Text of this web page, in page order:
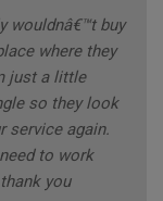
wouldnâ€™t buy
where they
just a little
so they look
service again.
to work
you